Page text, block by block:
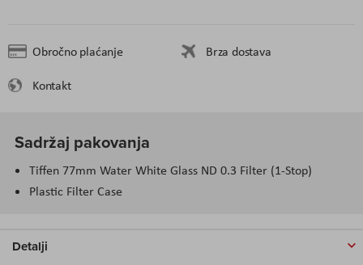
Obročno plaćanje
Brza dostava
Kontakt
Sadržaj pakovanja
Tiffen 77mm Water White Glass ND 0.3 Filter (1-Stop)
Plastic Filter Case
Detalji